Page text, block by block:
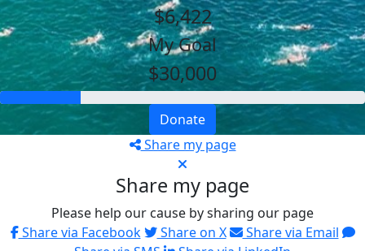
$6,422
My Goal
$30,000
Donate
Share my page
Share my page
Please help our cause by sharing our page
Share via Facebook
Share on X
Share via Email